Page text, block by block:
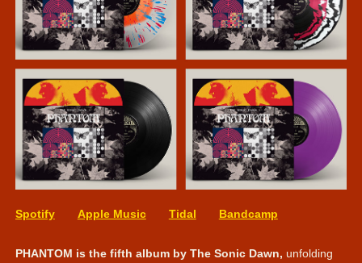
Spotify Apple Music Tidal Bandcamp
PHANTOM is the fifth album by The Sonic Dawn, unfolding